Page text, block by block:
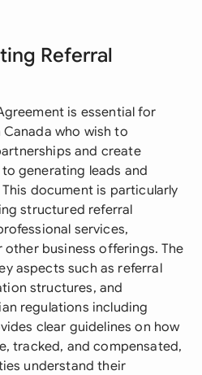
Referral
is essential for
who wish to
and create
generating leads and
document is particularly
structured referral
services,
business offerings. The
aspects such as referral
structures, and
regulations including
clear guidelines on how
tracked, and compensated,
understand their